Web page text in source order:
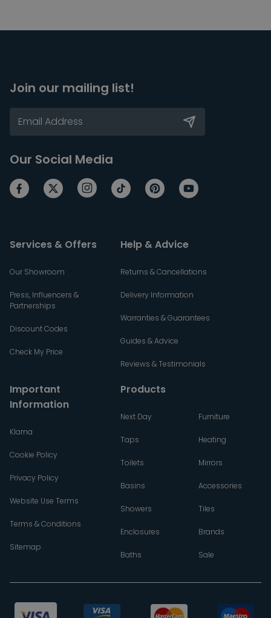
Join our mailing list!
Our Social Media
Services & Offers
Our Showroom
Press, Influencers &
Partnerships
Discount Codes
Check My Price
Help & Advice
Returns & Cancellations
Delivery Information
Warranties & Guarantees
Guides & Advice
Reviews & Testimonials
Important
Information
Klarna
Cookie Policy
Privacy Policy
Website Use Terms
Terms & Conditions
Sitemap
Products
Next Day
Taps
Toilets
Basins
Showers
Enclosures
Baths
Furniture
Heating
Mirrors
Accessories
Tiles
Brands
Sale